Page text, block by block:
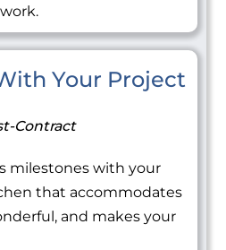
Your Project
Contract
milestones with your
that accommodates
and makes your